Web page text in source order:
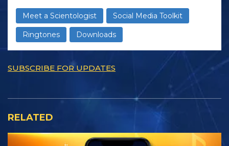
Meet a Scientologist Social Media Toolkit
Ringtones Downloads
SUBSCRIBE FOR UPDATES
RELATED